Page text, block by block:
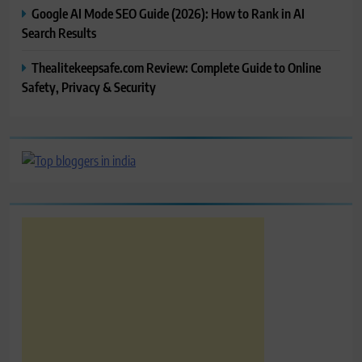
Google AI Mode SEO Guide (2026): How to Rank in AI
Search Results
Thealitekeepsafe.com Review: Complete Guide to Online
Safety, Privacy & Security